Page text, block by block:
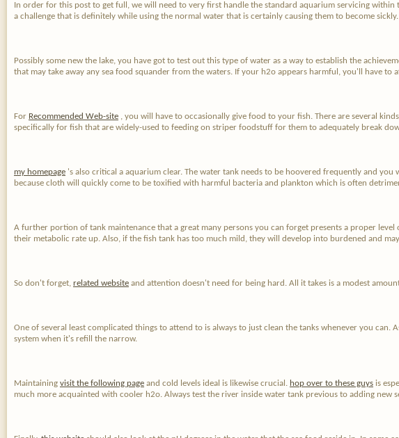
In order for this post to get full, we will need to very first handle the standard aquarium servicing
a challenge that is definitely while using the normal water that is certainly causing them to become
Possibly some new the lake, you have got to test out this type of water as a way to establish the
that may take away any sea food squander from the waters. If your h2o appears harmful, you'll have to
For Recommended Web-site , you will have to occasionally give food to your fish. There are several
specifically for fish that are widely-used to feeding on striper foodstuff for them to adequately break
my homepage 's also critical a aquarium clear. The water tank needs to be hoovered frequently and
because cloth will quickly come to be toxified with harmful bacteria and plankton which is often
A further portion of tank maintenance that a great many persons you can forget presents a proper
their metabolic rate up. Also, if the fish tank has too much mild, they will develop into burdened and
So don't forget, related website and attention doesn't need for being hard. All it takes is a modest
One of several least complicated things to attend to is always to just clean the tanks whenever you
system when it's refill the narrow.
Maintaining visit the following page and cold levels ideal is likewise crucial. hop over to these guys is
much more acquainted with cooler h2o. Always test the river inside water tank previous to adding new